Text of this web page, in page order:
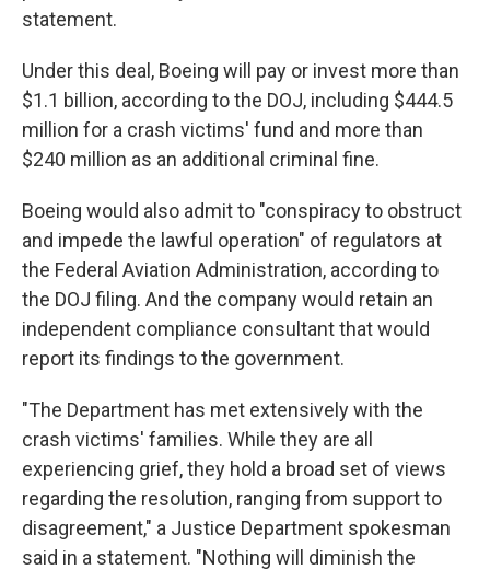
statement.
Under this deal, Boeing will pay or invest more than
$1.1 billion, according to the DOJ, including $444.5
million for a crash victims' fund and more than
$240 million as an additional criminal fine.
Boeing would also admit to "conspiracy to obstruct
and impede the lawful operation" of regulators at
the Federal Aviation Administration, according to
the DOJ filing. And the company would retain an
independent compliance consultant that would
report its findings to the government.
"The Department has met extensively with the
crash victims' families. While they are all
experiencing grief, they hold a broad set of views
regarding the resolution, ranging from support to
disagreement," a Justice Department spokesman
said in a statement. "Nothing will diminish the